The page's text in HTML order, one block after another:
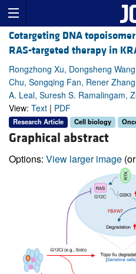
Cotargeting DNA
RAS-targeted therapy in
Rongzhong Xu, Dongsheng
Chu, Songqing Fan, Rener
A. Leal, Suresh S. Ramalingam,
View: Text | PDF
Research Article Cell biology
Graphical abstract
Options: View larger image